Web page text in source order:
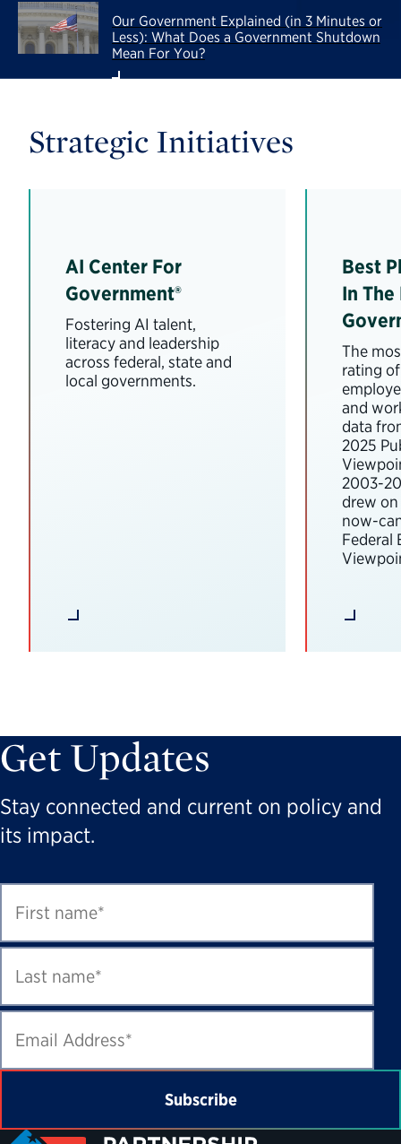
Our Government Explained (in 3 Minutes or
Less): What Does a Government Shutdown
Mean For You?
Strategic Initiatives
AI Center For
Government®
Fostering AI talent,
literacy and leadership
across federal, state and
local governments.
Best
In
The
rating
and
data
2025
2003-
drew
now-
Federal
Get Updates
Stay connected and current on policy and
its impact.